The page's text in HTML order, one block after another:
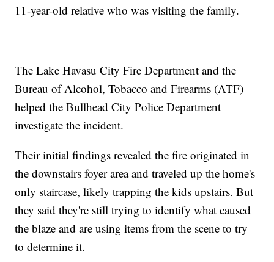
11-year-old relative who was visiting the family.
The Lake Havasu City Fire Department and the
Bureau of Alcohol, Tobacco and Firearms (ATF)
helped the Bullhead City Police Department
investigate the incident.
Their initial findings revealed the fire originated in
the downstairs foyer area and traveled up the home's
only staircase, likely trapping the kids upstairs. But
they said they're still trying to identify what caused
the blaze and are using items from the scene to try
to determine it.